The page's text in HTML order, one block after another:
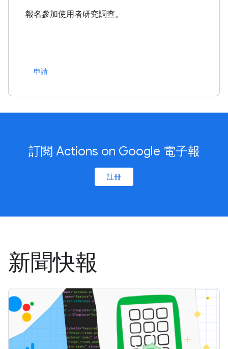
報名參加使用者研究調查。
申請
訂閱 Actions on Google 電子報
註冊
新聞快報